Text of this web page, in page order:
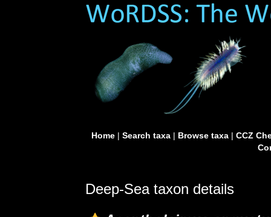
Home| Search taxa| Browse taxa| CCZ
Deep-Sea taxon details